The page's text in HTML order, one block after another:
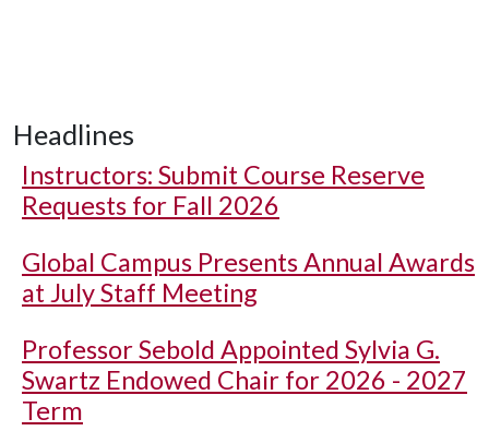
Headlines
Instructors: Submit Course Reserve
Requests for Fall 2026
Global Campus Presents Annual Awards
at July Staff Meeting
Professor Sebold Appointed Sylvia G.
Swartz Endowed Chair for 2026 - 2027
Term